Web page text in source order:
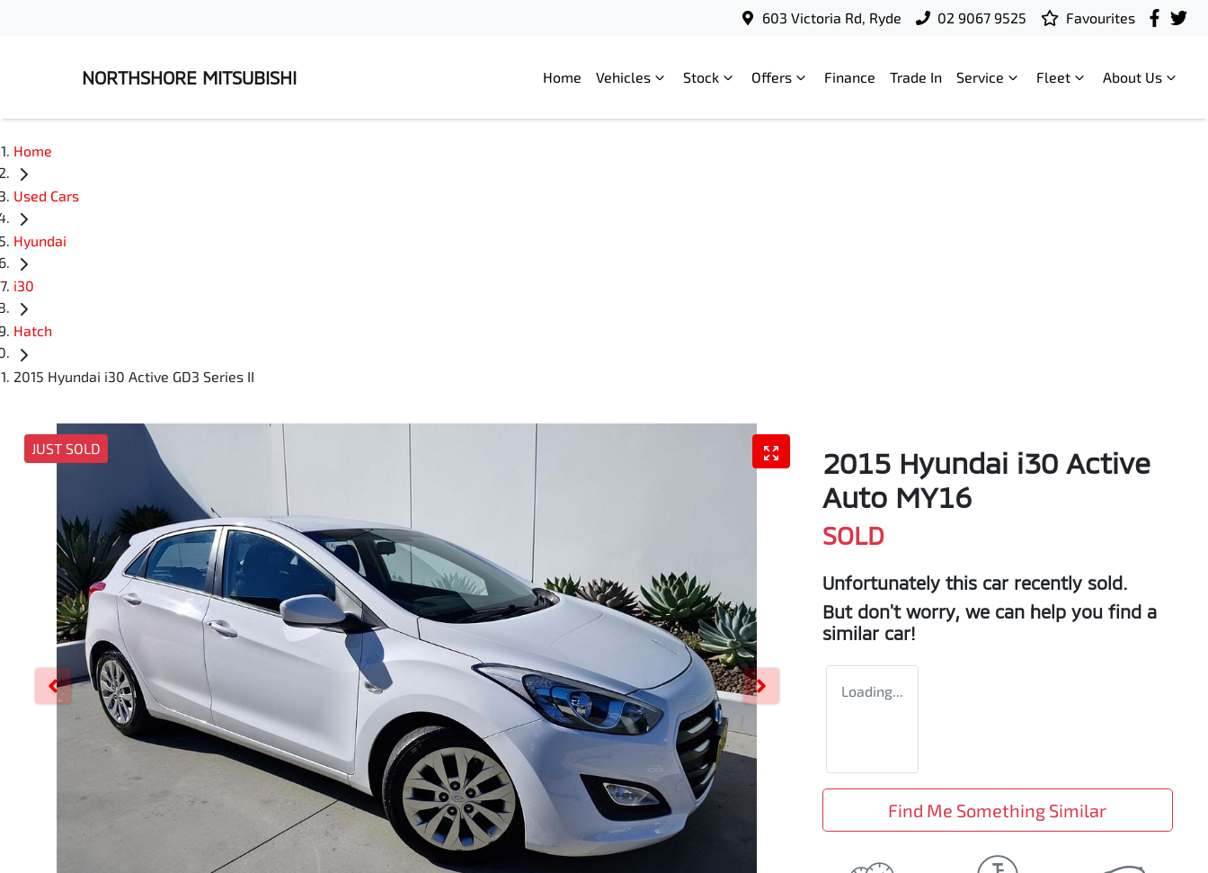
603 Victoria Rd, Ryde 02 9067 9525 Favourites
NORTHSHORE MITSUBISHI Home Vehicles Stock Offers Finance Trade In Service Fleet About Us
Home
Used Cars
Hyundai
i30
Hatch
2015 Hyundai i30 Active GD3 Series II
JUST SOLD
2015 Hyundai i30 Active
Auto MY16
SOLD
Unfortunately this car recently sold.
But don't worry, we can help you find a
similar car!
Loading...
Find Me Something Similar